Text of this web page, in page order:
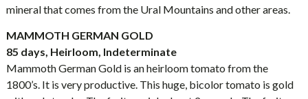
mineral that comes from the Ural Mountains and other areas.
MAMMOTH GERMAN GOLD
85 days, Heirloom, Indeterminate
Mammoth German Gold is an heirloom tomato from the
1800’s. It is very productive. This huge, bicolor tomato is gold